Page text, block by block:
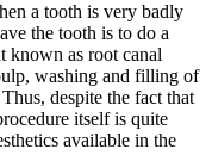
a tooth is very badly
the tooth is to do a
known as root canal
washing and filling of
despite the fact that
itself is quite
available in the